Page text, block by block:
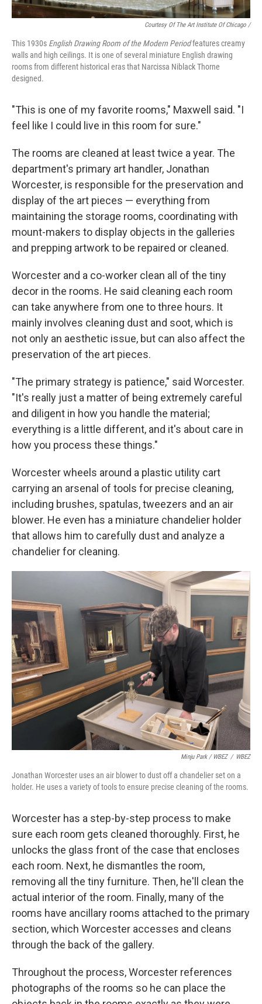
Courtesy Of The Art Institute Of Chicago /
This 1930s English Drawing Room of the Modern Periodfeatures creamy
walls and high ceilings. It is one of several miniature English drawing
rooms from different historical eras that Narcissa Niblack Thorne
designed.
"This is one of my favorite rooms," Maxwell said. "I
feel like I could live in this room for sure."
The rooms are cleaned at least twice a year. The
department's primary art handler, Jonathan
Worcester, is responsible for the preservation and
display of the art pieces — everything from
maintaining the storage rooms, coordinating with
mount-makers to display objects in the galleries
and prepping artwork to be repaired or cleaned.
Worcester and a co-worker clean all of the tiny
decor in the rooms. He said cleaning each room
can take anywhere from one to three hours. It
mainly involves cleaning dust and soot, which is
not only an aesthetic issue, but can also affect the
preservation of the art pieces.
"The primary strategy is patience," said Worcester.
"It's really just a matter of being extremely careful
and diligent in how you handle the material;
everything is a little different, and it's about care in
how you process these things."
Worcester wheels around a plastic utility cart
carrying an arsenal of tools for precise cleaning,
including brushes, spatulas, tweezers and an air
blower. He even has a miniature chandelier holder
that allows him to carefully dust and analyze a
chandelier for cleaning.
Minju Park / WBEZ / WBEZ
Jonathan Worcester uses an air blower to dust off a chandelier set on a
holder. He uses a variety of tools to ensure precise cleaning of the rooms.
Worcester has a step-by-step process to make
sure each room gets cleaned thoroughly. First, he
unlocks the glass front of the case that encloses
each room. Next, he dismantles the room,
removing all the tiny furniture. Then, he'll clean the
actual interior of the room. Finally, many of the
rooms have ancillary rooms attached to the primary
section, which Worcester accesses and cleans
through the back of the gallery.
Throughout the process, Worcester references
photographs of the rooms so he can place the